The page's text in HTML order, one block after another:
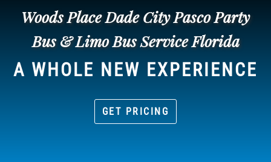
Woods Place Dade City Pasco Party
Bus & Limo Bus Service Florida
A WHOLE NEW EXPERIENCE
GET PRICING